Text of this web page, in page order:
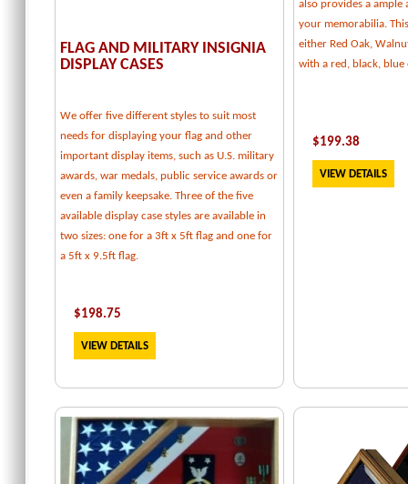
FLAG AND MILITARY INSIGNIA
DISPLAY CASES
We offer five different styles to suit most
needs for displaying your flag and other
important display items, such as U.S. military
awards, war medals, public service awards or
even a family keepsake. Three of the five
available display case styles are available in
two sizes: one for a 3ft x 5ft flag and one for
a 5ft x 9.5ft flag.
$198.75
VIEW DETAILS
also provides a ample
your memorabilia.
either Red Oak,
with a red, black,
$199.38
VIEW DETAILS